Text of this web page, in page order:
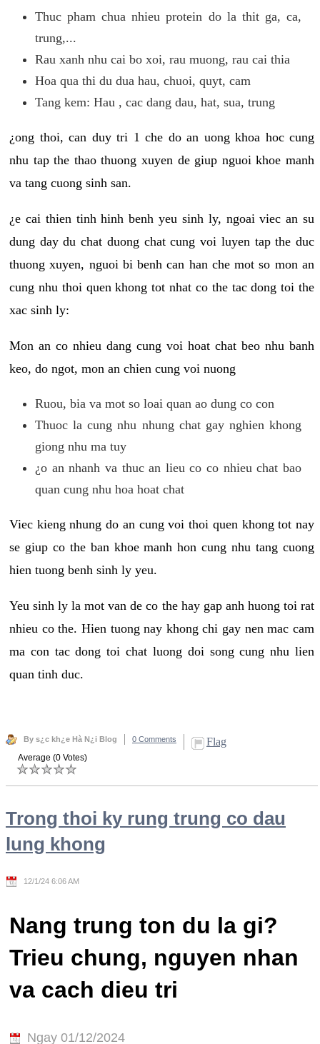
Thuc pham chua nhieu protein do la thit ga, ca,
trung,...
Rau xanh nhu cai bo xoi, rau muong, rau cai thia
Hoa qua thi du dua hau, chuoi, quyt, cam
Tang kem: Hau , cac dang dau, hat, sua, trung
¿ong thoi, can duy tri 1 che do an uong khoa hoc cung
nhu tap the thao thuong xuyen de giup nguoi khoe manh
va tang cuong sinh san.
¿e cai thien tinh hinh benh yeu sinh ly, ngoai viec an su
dung day du chat duong chat cung voi luyen tap the duc
thuong xuyen, nguoi bi benh can han che mot so mon an
cung nhu thoi quen khong tot nhat co the tac dong toi the
xac sinh ly:
Mon an co nhieu dang cung voi hoat chat beo nhu banh
keo, do ngot, mon an chien cung voi nuong
Ruou, bia va mot so loai quan ao dung co con
Thuoc la cung nhu nhung chat gay nghien khong
giong nhu ma tuy
¿o an nhanh va thuc an lieu co co nhieu chat bao
quan cung nhu hoa hoat chat
Viec kieng nhung do an cung voi thoi quen khong tot nay
se giup co the ban khoe manh hon cung nhu tang cuong
hien tuong benh sinh ly yeu.
Yeu sinh ly la mot van de co the hay gap anh huong toi rat
nhieu co the. Hien tuong nay khong chi gay nen mac cam
ma con tac dong toi chat luong doi song cung nhu lien
quan tinh duc.
By s¿c kh¿e Hà N¿i Blog 0 Comments Flag
Average (0 Votes)
Trong thoi ky rung trung co dau
lung khong
12/1/24 6:06 AM
Nang trung ton du la gi?
Trieu chung, nguyen nhan
va cach dieu tri
Ngay 01/12/2024